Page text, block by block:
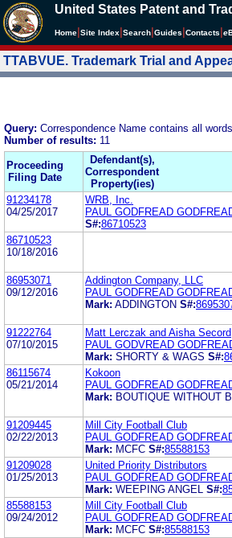
United States Patent and
Home Site Index Search Guides Contacts e
TTABVUE. Trademark Trial and
Query: Correspondence Name contains all
Number of results: 11
Proceeding
Filing Date
Defendant(s),
Correspondent
Property(ies)
91234178
04/25/2017
WRB, Inc.
PAUL GODFREAD
S#:86710523
86710523
10/18/2016
86953071
09/12/2016
Addington Company, LLC
PAUL GODFREAD
Mark: ADDINGTON S#:
91222764
07/10/2015
Matt Lerczak and Aisha Secord
PAUL GODVREAD
Mark: SHORTY & WAGS S#:
86115674
05/21/2014
Kokoon
PAUL GODFREAD
Mark: BOUTIQUE WITHOUT
91209445
02/22/2013
Mill City Football Club
PAUL GODFREAD
Mark: MCFC S#:85588153
91209028
01/25/2013
United Priority Distributors
PAUL GODFREAD
Mark: WEEPING ANGEL S#:
85588153
09/24/2012
Mill City Football Club
PAUL GODFREAD
Mark: MCFC S#:85588153